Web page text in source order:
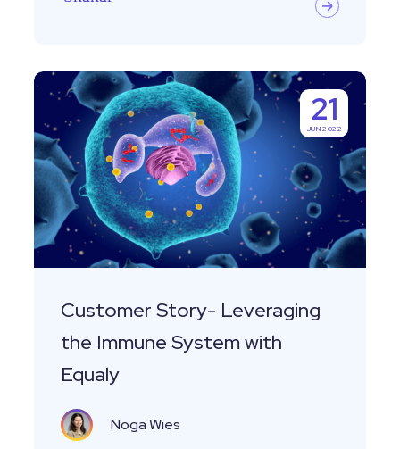
Customer
Leveraging
the
Immune
System
with
Equaly
21
JUN 2022
Customer Story- Leveraging
the Immune System with
Equaly
Noga Wies